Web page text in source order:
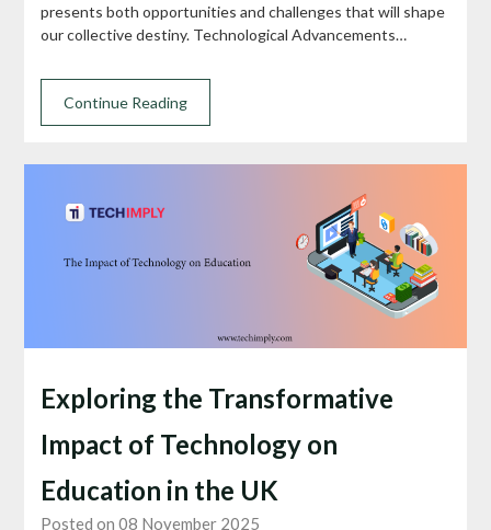
presents both opportunities and challenges that will shape
our collective destiny. Technological Advancements…
Continue Reading
Exploring the Transformative
Impact of Technology on
Education in the UK
Posted on 08 November 2025